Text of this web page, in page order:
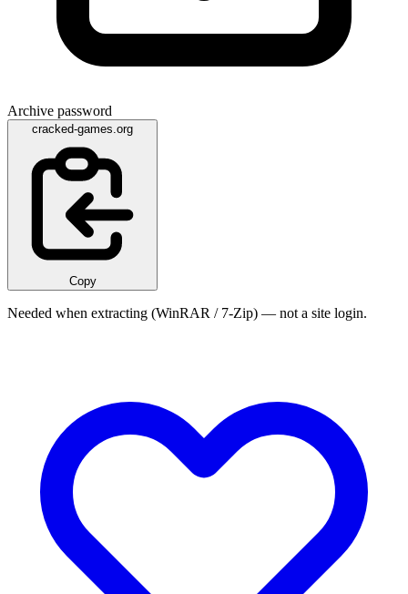
Archive password
cracked-games.org
Copy
Needed when extracting (WinRAR / 7-Zip) — not a site login.